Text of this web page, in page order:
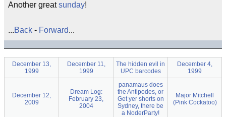
Another greatsunday!
...Back - Forward...
December 13,
1999
December 11,
1999
The hidden evil in
UPC barcodes
December 4,
1999
December 12,
2009
Dream Log:
February 23,
2004
panamaus does
the Antipodes, or
Get yer shorts on
Sydney, there be
a NoderParty!
Major Mitchell
(Pink Cockatoo)